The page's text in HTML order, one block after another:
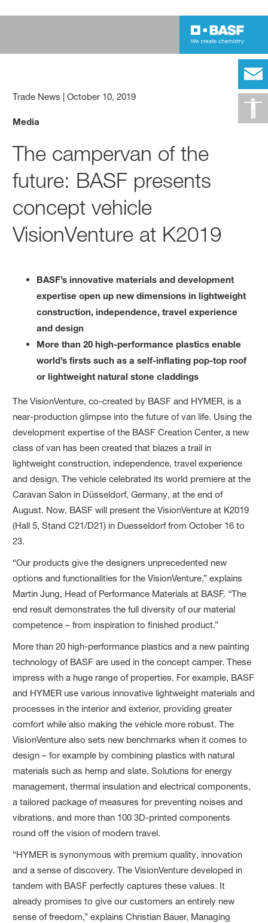
Trade News |October 10, 2019
Media
The campervan of the
future: BASF presents
concept vehicle
VisionVenture at K2019
BASF’s innovative materials and development
expertise open up new dimensions in lightweight
construction, independence, travel experience
and design
More than 20 high-performance plastics enable
world’s firsts such as a self-inflating pop-top roof
or lightweight natural stone claddings
The VisionVenture, co-created by BASF and HYMER, is a
near-production glimpse into the future of van life. Using the
development expertise of the BASF Creation Center, a new
class of van has been created that blazes a trail in
lightweight construction, independence, travel experience
and design. The vehicle celebrated its world premiere at the
Caravan Salon in Düsseldorf, Germany, at the end of
August. Now, BASF will present the VisionVenture at K2019
(Hall 5, Stand C21/D21) in Duesseldorf from October 16 to
23.
“Our products give the designers unprecedented new
options and functionalities for the VisionVenture,” explains
Martin Jung, Head of Performance Materials at BASF. “The
end result demonstrates the full diversity of our material
competence – from inspiration to finished product.”
More than 20 high-performance plastics and a new painting
technology of BASF are used in the concept camper. These
impress with a huge range of properties. For example, BASF
and HYMER use various innovative lightweight materials and
processes in the interior and exterior, providing greater
comfort while also making the vehicle more robust. The
VisionVenture also sets new benchmarks when it comes to
design – for example by combining plastics with natural
materials such as hemp and slate. Solutions for energy
management, thermal insulation and electrical components,
a tailored package of measures for preventing noises and
vibrations, and more than 100 3D-printed components
round off the vision of modern travel.
“HYMER is synonymous with premium quality, innovation
and a sense of discovery. The VisionVenture developed in
tandem with BASF perfectly captures these values. It
already promises to give our customers an entirely new
sense of freedom,” explains Christian Bauer, Managing